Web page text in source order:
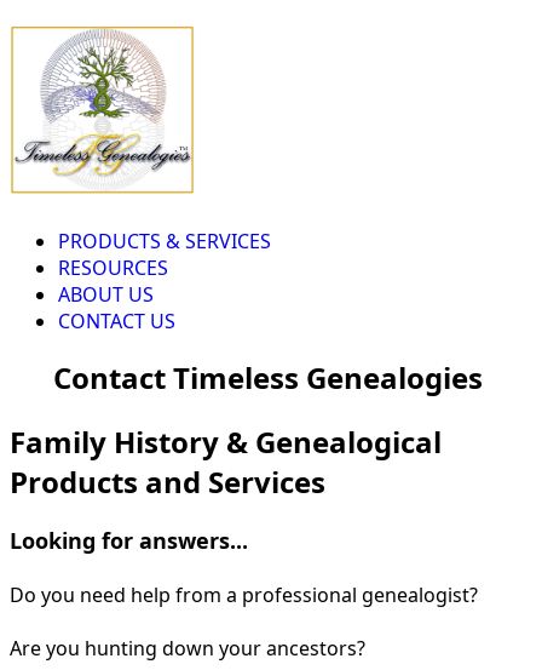
PRODUCTS & SERVICES
RESOURCES
ABOUT US
CONTACT US
Contact Timeless Genealogies
Family History & Genealogical
Products and Services
Looking for answers...
Do you need help from a professional genealogist?
Are you hunting down your ancestors?